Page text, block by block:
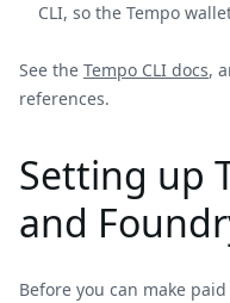
CLI, so the Tempo
See the Tempo CLI docs,
references.
Setting up
and
Before you can make